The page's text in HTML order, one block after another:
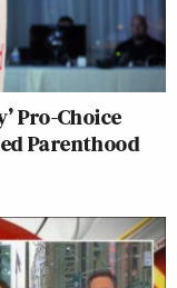
Pro-Choice
Parenthood